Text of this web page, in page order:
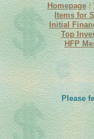
Homepage|
Items for
Initial
Top
HFP
Please